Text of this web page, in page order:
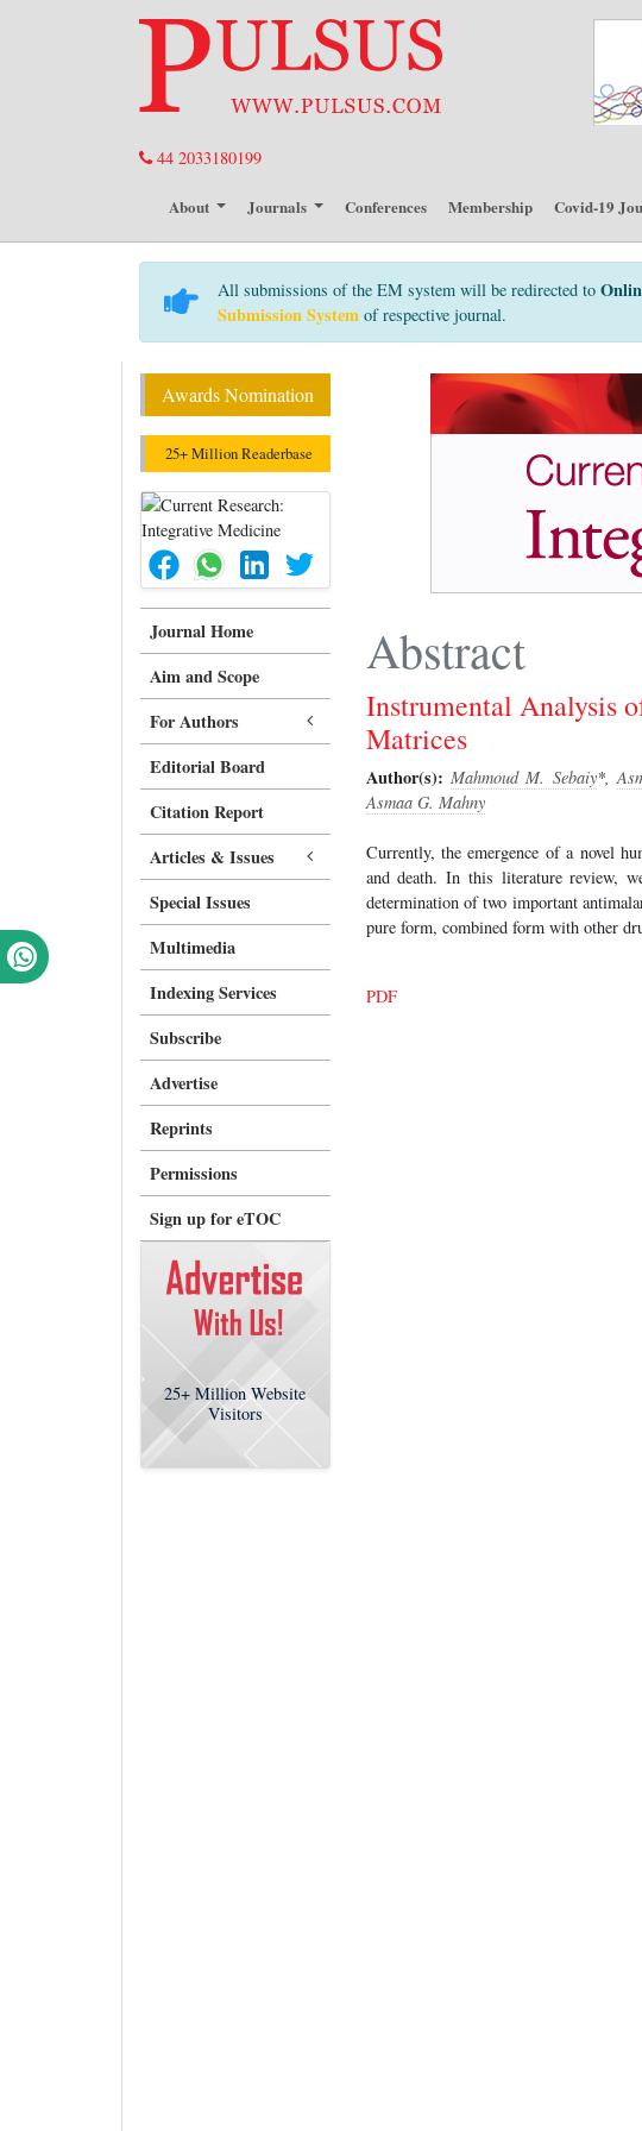
44 2033180199
About Journals Conferences Membership Covid-19
All submissions of the EM system will be redirected to
Submission System of respective journal.
Awards Nomination
25+ Million Readerbase
Journal Home
Aim and Scope
For Authors
Editorial Board
Citation Report
Articles & Issues
Special Issues
Multimedia
Indexing Services
Subscribe
Advertise
Reprints
Permissions
Sign up for eTOC
25+ Million Website
Visitors
Abstract
Instrumental Analysis
Matrices
Author(s): Mahmoud M. Sebaiy*,
Asmaa G. Mahny
Currently, the emergence of a novel
and death. In this literature review,
determination of two important
pure form, combined form with other
PDF